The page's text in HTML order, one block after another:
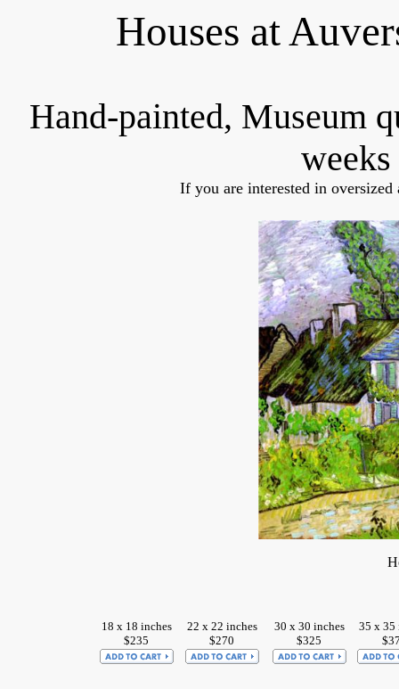
Houses at
Hand-painted, Museum
If you are interested in
18 x 18 inches
$235
22 x 22 inches
$270
30 x 30 inches
$325
35 x 35